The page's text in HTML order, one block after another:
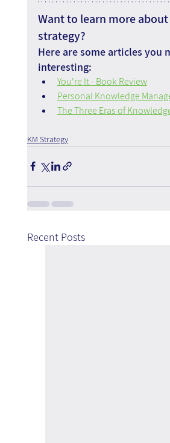
Want to learn more about
strategy?
Here are some articles you
interesting:
You're It - Book Review
Personal Knowledge
The Three Eras of
KM Strategy
Recent Posts